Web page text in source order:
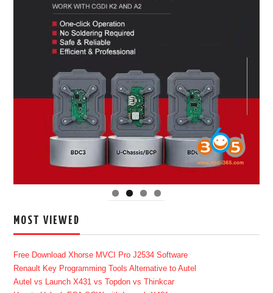
MOST VIEWED
Free Download Xhorse MVCI Pro J2534 Software
Renault Key Programming Tools Alternative to Autel
Autel vs Launch X431 vs Topdon vs Thinkcar